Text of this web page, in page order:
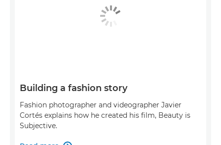
Building a fashion story
Fashion photographer and videographer Javier
Cortés explains how he created his film, Beauty is
Subjective.